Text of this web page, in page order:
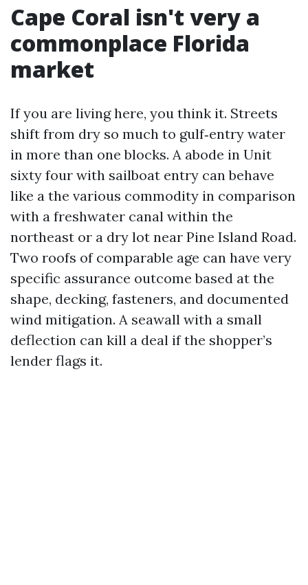
Cape Coral isn't very a
commonplace Florida
market
If you are living here, you think it. Streets
shift from dry so much to gulf‑entry water
in more than one blocks. A abode in Unit
sixty four with sailboat entry can behave
like a the various commodity in comparison
with a freshwater canal within the
northeast or a dry lot near Pine Island Road.
Two roofs of comparable age can have very
specific assurance outcome based at the
shape, decking, fasteners, and documented
wind mitigation. A seawall with a small
deflection can kill a deal if the shopper’s
lender flags it.